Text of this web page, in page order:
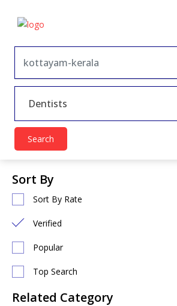
Dentists
Search
Sort By
Sort By Rate
Verified
Popular
Top Search
Related Category